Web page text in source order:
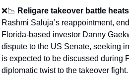
❌📉 Religare takeover battle
Rashmi Saluja’s reappointment,
Florida-based investor Danny
dispute to the US Senate, seeking
is expected to be discussed during
diplomatic twist to the takeover fight.